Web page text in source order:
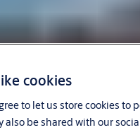
cookies
to let us store cookies
also be shared with our